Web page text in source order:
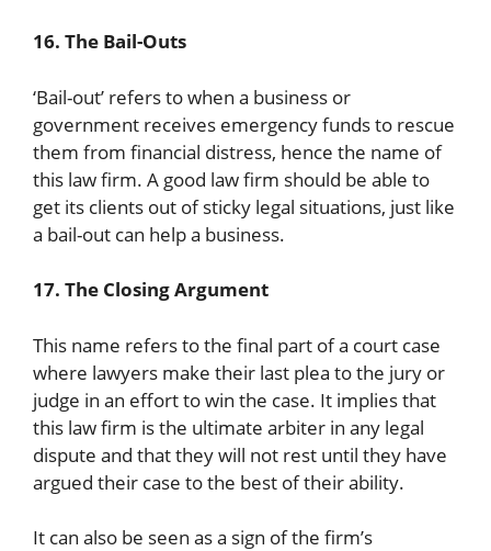
16. The Bail-Outs
‘Bail-out’ refers to when a business or
government receives emergency funds to rescue
them from financial distress, hence the name of
this law firm. A good law firm should be able to
get its clients out of sticky legal situations, just like
a bail-out can help a business.
17. The Closing Argument
This name refers to the final part of a court case
where lawyers make their last plea to the jury or
judge in an effort to win the case. It implies that
this law firm is the ultimate arbiter in any legal
dispute and that they will not rest until they have
argued their case to the best of their ability.
It can also be seen as a sign of the firm’s